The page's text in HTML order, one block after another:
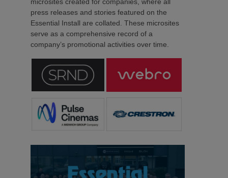
press releases and stories featured on the
Essential Install are collated. These microsites
serve as a comprehensive record of a
company’s promotional activities over time.